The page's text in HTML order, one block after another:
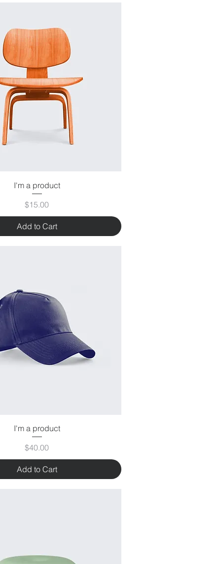
I'm a product
Price
$15.00
Add to Cart
I'm a product
Price
$40.00
Add to Cart